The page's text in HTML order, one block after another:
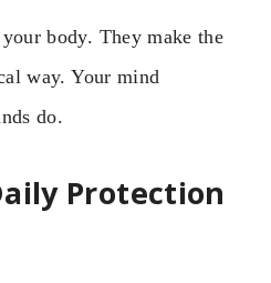
body. They make the
way. Your mind
do.
Protection